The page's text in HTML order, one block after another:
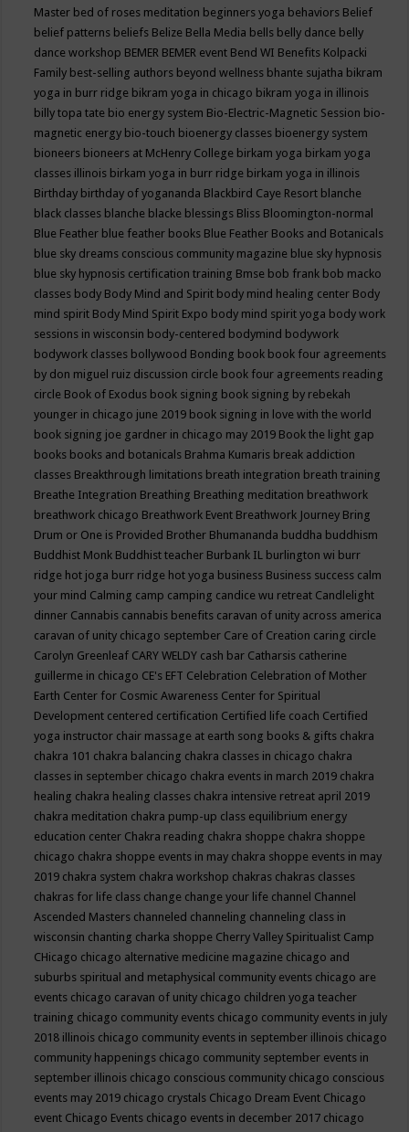
Master bed of roses meditation beginners yoga behaviors Belief
belief patterns beliefs Belize Bella Media bells belly dance belly
dance workshop BEMER BEMER event Bend WI Benefits Kolpacki
Family best-selling authors beyond wellness bhante sujatha bikram
yoga in burr ridge bikram yoga in chicago bikram yoga in illinois
billy topa tate bio energy system Bio-Electric-Magnetic Session bio-
magnetic energy bio-touch bioenergy classes bioenergy system
bioneers bioneers at McHenry College birkam yoga birkam yoga
classes illinois birkam yoga in burr ridge birkam yoga in illinois
Birthday birthday of yogananda Blackbird Caye Resort blanche
black classes blanche blacke blessings Bliss Bloomington-normal
Blue Feather blue feather books Blue Feather Books and Botanicals
blue sky dreams conscious community magazine blue sky hypnosis
blue sky hypnosis certification training Bmse bob frank bob macko
classes body Body Mind and Spirit body mind healing center Body
mind spirit Body Mind Spirit Expo body mind spirit yoga body work
sessions in wisconsin body-centered bodymind bodywork
bodywork classes bollywood Bonding book book four agreements
by don miguel ruiz discussion circle book four agreements reading
circle Book of Exodus book signing book signing by rebekah
younger in chicago june 2019 book signing in love with the world
book signing joe gardner in chicago may 2019 Book the light gap
books books and botanicals Brahma Kumaris break addiction
classes Breakthrough limitations breath integration breath training
Breathe Integration Breathing Breathing meditation breathwork
breathwork chicago Breathwork Event Breathwork Journey Bring
Drum or One is Provided Brother Bhumananda buddha buddhism
Buddhist Monk Buddhist teacher Burbank IL burlington wi burr
ridge hot joga burr ridge hot yoga business Business success calm
your mind Calming camp camping candice wu retreat Candlelight
dinner Cannabis cannabis benefits caravan of unity across america
caravan of unity chicago september Care of Creation caring circle
Carolyn Greenleaf CARY WELDY cash bar Catharsis catherine
guillerme in chicago CE's EFT Celebration Celebration of Mother
Earth Center for Cosmic Awareness Center for Spiritual
Development centered certification Certified life coach Certified
yoga instructor chair massage at earth song books & gifts chakra
chakra 101 chakra balancing chakra classes in chicago chakra
classes in september chicago chakra events in march 2019 chakra
healing chakra healing classes chakra intensive retreat april 2019
chakra meditation chakra pump-up class equilibrium energy
education center Chakra reading chakra shoppe chakra shoppe
chicago chakra shoppe events in may chakra shoppe events in may
2019 chakra system chakra workshop chakras chakras classes
chakras for life class change change your life channel Channel
Ascended Masters channeled channeling channeling class in
wisconsin chanting charka shoppe Cherry Valley Spiritualist Camp
CHicago chicago alternative medicine magazine chicago and
suburbs spiritual and metaphysical community events chicago are
events chicago caravan of unity chicago children yoga teacher
training chicago community events chicago community events in july
2018 illinois chicago community events in september illinois chicago
community happenings chicago community september events in
september illinois chicago conscious community chicago conscious
events may 2019 chicago crystals Chicago Dream Event Chicago
event Chicago Events chicago events in december 2017 chicago